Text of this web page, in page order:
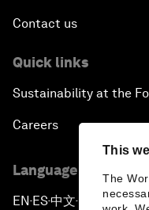
This
The
Contact us
Quick links
Sustainability at the
Careers
Language editions
EN ▪ES▪中文▪ 日本語